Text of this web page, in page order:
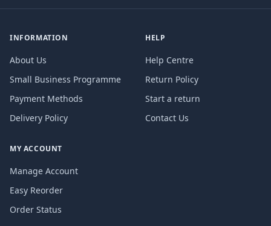
INFORMATION
About Us
Small Business Programme
Payment Methods
Delivery Policy
HELP
Help Centre
Return Policy
Start a return
Contact Us
MY ACCOUNT
Manage Account
Easy Reorder
Order Status